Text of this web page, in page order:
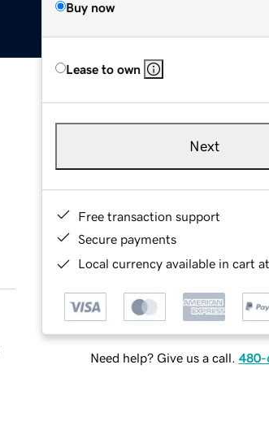
Buy now
Lease to own
Next
Free transaction support
Secure payments
Local currency available in cart
Need help? Give us a call. 480-